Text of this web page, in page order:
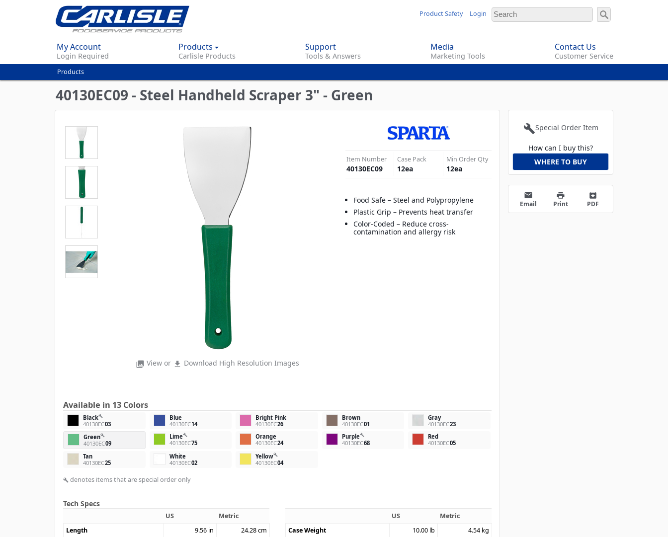
content
Product Safety Login
My Account
Login Required
Products
Carlisle Products
Support
Tools & Answers
Media
Marketing Tools
Contact Us
Customer Service
You
are
here
Products
40130EC09 - Steel Handheld Scraper 3" - Green
photo_library View or file_download Download High Resolution Images
Item Number
40130EC09
Case Pack
12ea
Min Order Qty
12ea
Food Safe – Steel and Polypropylene
Plastic Grip – Prevents heat transfer
Color-Coded – Reduce cross-
contamination and allergy risk
Available in 13 Colors
Blackbuild
40130EC03
Blue
40130EC14
Bright Pink
40130EC26
Brown
40130EC01
Gray
40130EC23
Greenbuild
40130EC09
Limebuild
40130EC75
Orange
40130EC24
Purplebuild
40130EC68
Red
40130EC05
Tan
40130EC25
White
40130EC02
Yellowbuild
40130EC04
build denotes items that are special order only
Tech Specs
US
Metric
Length
9.56 in 24.28cm
US
Metric
Case Weight
10.00 lb 4.54 kg
buildSpecial Order Item
How can I buy this?
WHERE TO BUY
email
Email
print
Print
archive
PDF